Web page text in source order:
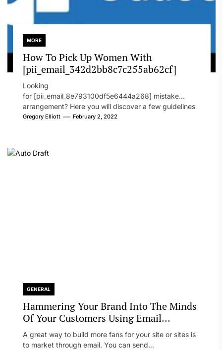
MORE
How To Pick Up Women With
[pii_email_342d2bb8c7c255ab62cf]
Looking
for [pii_email_8e793100df5e6444a268] mistake
arrangement? Here you will discover a few guidelines
that will likely take care of your concern. On the...
Gregory Elliott February 2, 2022
GENERAL
Hammering Your Brand Into The Minds
Of Your Customers Using Email
Marketing
A great way to build more fans for your site or sites is
to market through email. You can send...